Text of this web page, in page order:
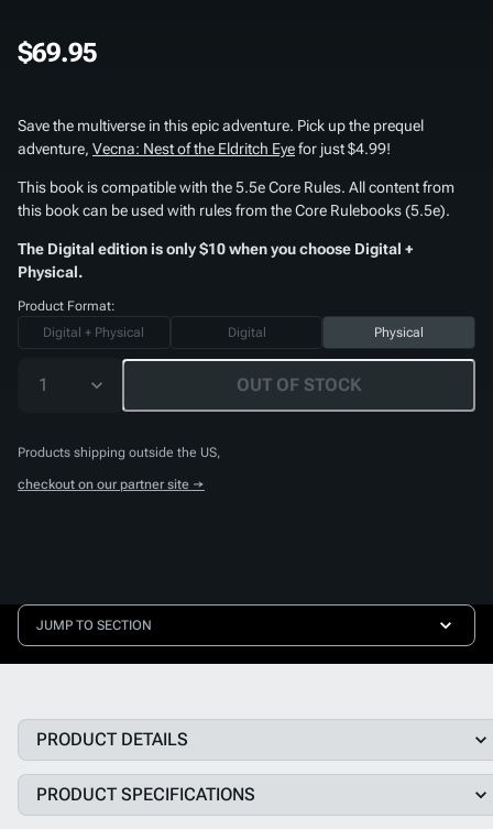
$69.95
Save the multiverse in this epic adventure. Pick up the prequel
adventure, Vecna: Nest of the Eldritch Eyefor just $4.99!
This book is compatible with the 5.5e Core Rules. All content from
this book can be used with rules from the Core Rulebooks (5.5e).
The Digital edition is only $10 when you choose Digital +
Physical.
Product Format:
Digital + Physical
Digital Physical
1 OUT OF STOCK
Products shipping outside the US,
checkout on our partner site →
JUMP TO SECTION
PRODUCT DETAILS
PRODUCT SPECIFICATIONS